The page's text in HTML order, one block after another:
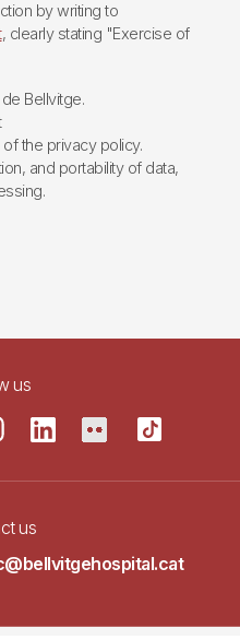
by writing to
, clearly stating "Exercise of
Bellvitge.
the privacy policy.
and portability of data,
us
us